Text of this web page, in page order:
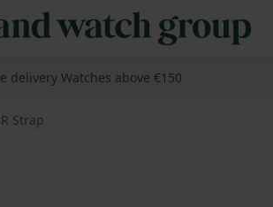
delivery Watches above €150
Strap